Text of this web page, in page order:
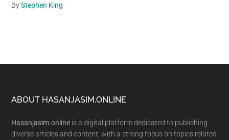
ByStephen King
Footer
ABOUT HASANJASIM.ONLINE
Hasanjasim.online is a digital platform dedicated to publishing
diverse articles and content, with a strong focus on topics related